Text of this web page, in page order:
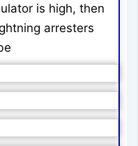
is high, then
arresters